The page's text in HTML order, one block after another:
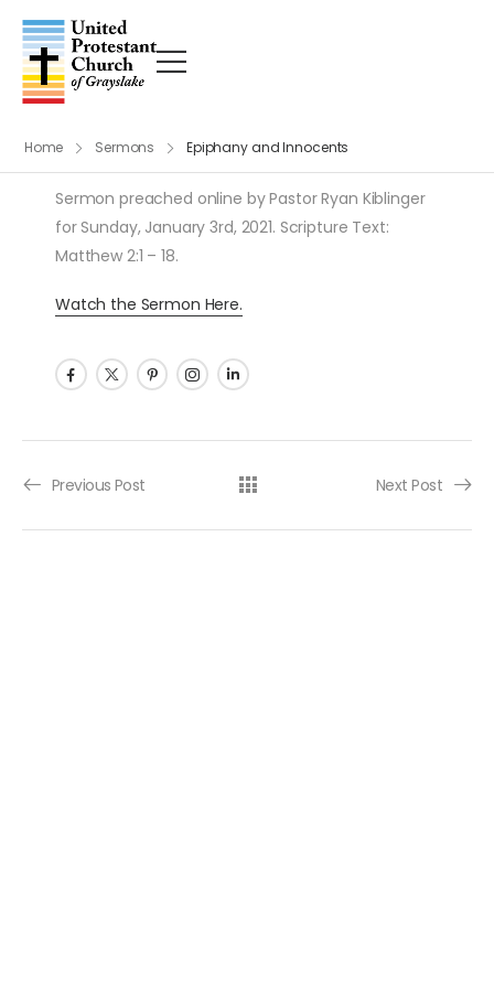
Home Sermons Epiphany and Innocents
Sermon preached online by Pastor Ryan Kiblinger
for Sunday, January 3rd, 2021. Scripture Text:
Matthew 2:1 – 18.
Watch the Sermon Here.
Post navigation
Previous Post Next Post